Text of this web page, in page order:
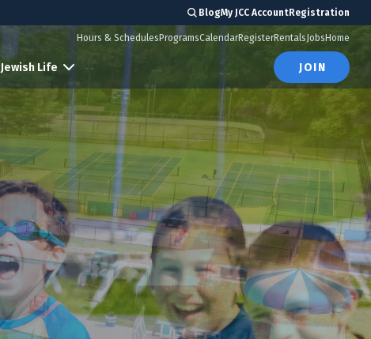
BlogMy JCC AccountRegistration
Jewish Life
Hours & Schedules ProgramsCalendarRegisterRentalsJobs Home
JOIN